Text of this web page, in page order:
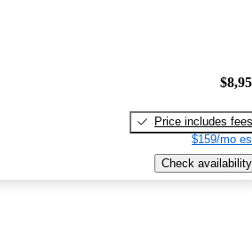
Price includes fees
$159/mo
Check availability